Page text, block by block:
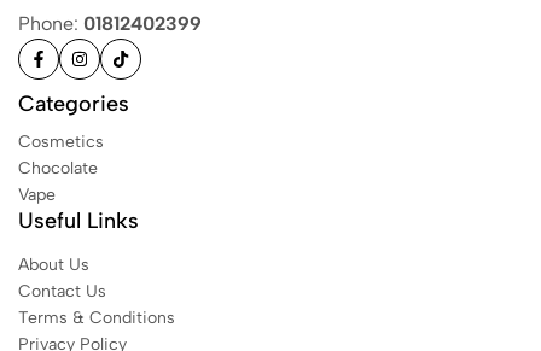
Phone: 01812402399
Categories
Cosmetics
Chocolate
Vape
Useful Links
About Us
Contact Us
Terms & Conditions
Privacy Policy